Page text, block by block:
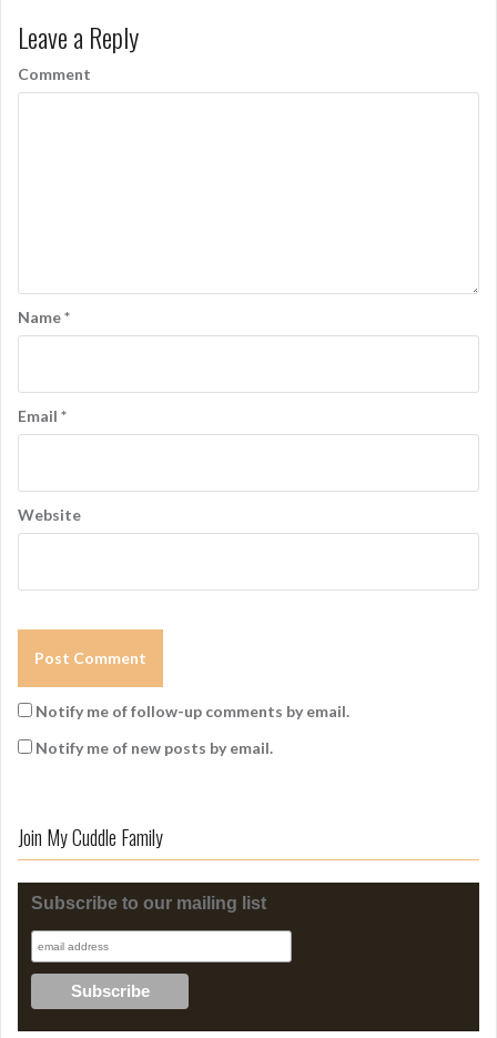
i
o
n
Leave a Reply
Comment
Name*
Email *
Website
Notify me of follow-up comments by email.
Notify me of new posts by email.
Join My Cuddle Family
Subscribe to our mailing list